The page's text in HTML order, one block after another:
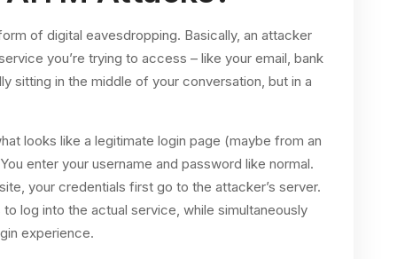
of digital eavesdropping. Basically, an attacker
you’re trying to access – like your email, bank
sitting in the middle of your conversation, but in a
looks like a legitimate login page (maybe from an
enter your username and password like normal.
your credentials first go to the attacker’s server.
log into the actual service, while simultaneously
experience.